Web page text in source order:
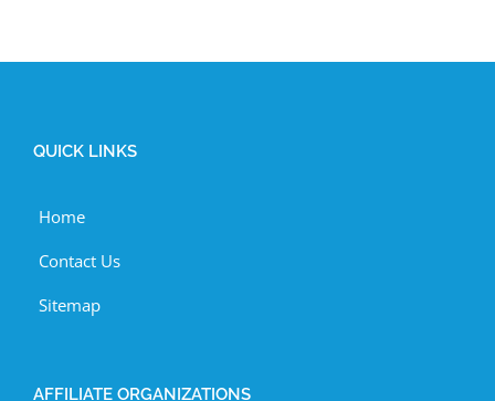
QUICK LINKS
Home
Contact Us
Sitemap
AFFILIATE ORGANIZATIONS